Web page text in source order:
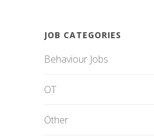
JOB CATEGORIES
Behaviour Jobs
OT
Other